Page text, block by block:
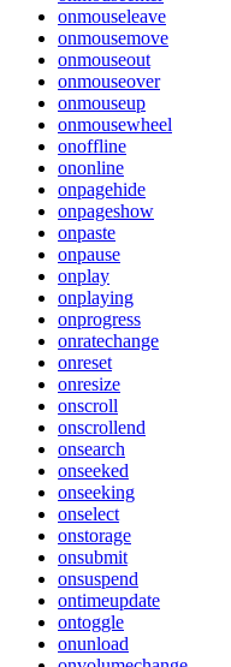
onmouseleave
onmousemove
onmouseout
onmouseover
onmouseup
onmousewheel
onoffline
ononline
onpagehide
onpageshow
onpaste
onpause
onplay
onplaying
onprogress
onratechange
onreset
onresize
onscroll
onscrollend
onsearch
onseeked
onseeking
onselect
onstorage
onsubmit
onsuspend
ontimeupdate
ontoggle
onunload